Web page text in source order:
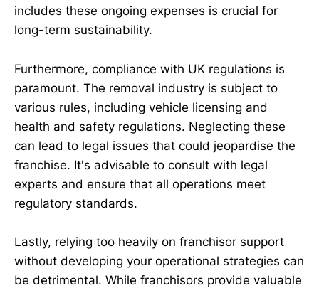
includes these ongoing expenses is crucial for
long-term sustainability.
Furthermore, compliance with UK regulations is
paramount. The removal industry is subject to
various rules, including vehicle licensing and
health and safety regulations. Neglecting these
can lead to legal issues that could jeopardise the
franchise. It's advisable to consult with legal
experts and ensure that all operations meet
regulatory standards.
Lastly, relying too heavily on franchisor support
without developing your operational strategies can
be detrimental. While franchisors provide valuable